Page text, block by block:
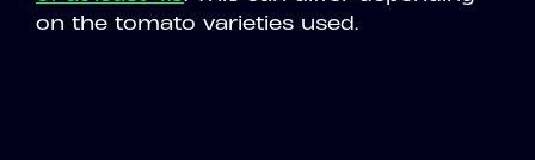
on the tomato varieties used.